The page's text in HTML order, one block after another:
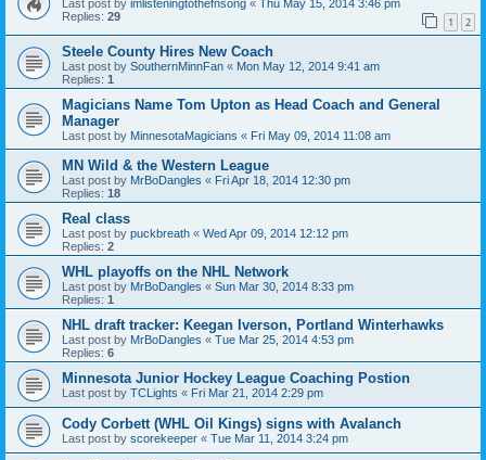
Last post by imlisteningtothefnsong « Thu May 15, 2014 3:46 pm
Replies: 29 1 2
Steele County Hires New Coach
Last post by SouthernMinnFan « Mon May 12, 2014 9:41 am
Replies: 1
Magicians Name Tom Upton as Head Coach and General
Manager
Last post by MinnesotaMagicians « Fri May 09, 2014 11:08 am
MN Wild & the Western League
Last post by MrBoDangles « Fri Apr 18, 2014 12:30 pm
Replies: 18
Real class
Last post by puckbreath « Wed Apr 09, 2014 12:12 pm
Replies: 2
WHL playoffs on the NHL Network
Last post by MrBoDangles « Sun Mar 30, 2014 8:33 pm
Replies: 1
NHL draft tracker: Keegan Iverson, Portland Winterhawks
Last post by MrBoDangles « Tue Mar 25, 2014 4:53 pm
Replies: 6
Minnesota Junior Hockey League Coaching Postion
Last post by TCLights « Fri Mar 21, 2014 2:29 pm
Cody Corbett (WHL Oil Kings) signs with Avalanch
Last post by scorekeeper « Tue Mar 11, 2014 3:24 pm